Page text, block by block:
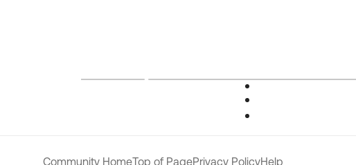
Community HomeTop of PagePrivacy PolicyHelp